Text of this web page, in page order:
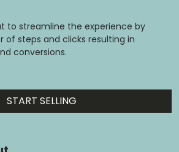
to streamline the experience by
of steps and clicks resulting in
conversions.
START SELLING